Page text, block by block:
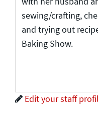
sewing/crafting,
and trying out
Baking Show.
Edit your staff